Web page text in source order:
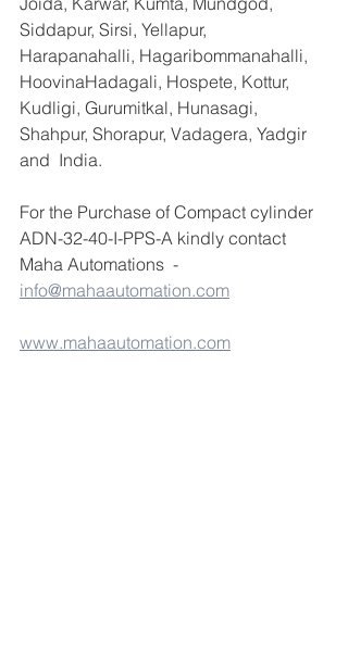
Siddapur, Sirsi, Yellapur,
Harapanahalli, Hagaribommanahalli,
HoovinaHadagali, Hospete, Kottur,
Kudligi, Gurumitkal, Hunasagi,
Shahpur, Shorapur, Vadagera, Yadgir
and  India.
For the Purchase of Compact cylinder
ADN-32-40-I-PPS-A kindly contact
Maha Automations  -
info@mahaautomation.com
www.mahaautomation.com